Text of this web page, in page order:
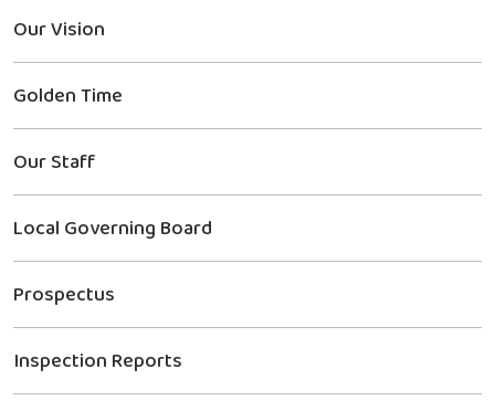
Our Vision
Golden Time
Our Staff
Local Governing Board
Prospectus
Inspection Reports